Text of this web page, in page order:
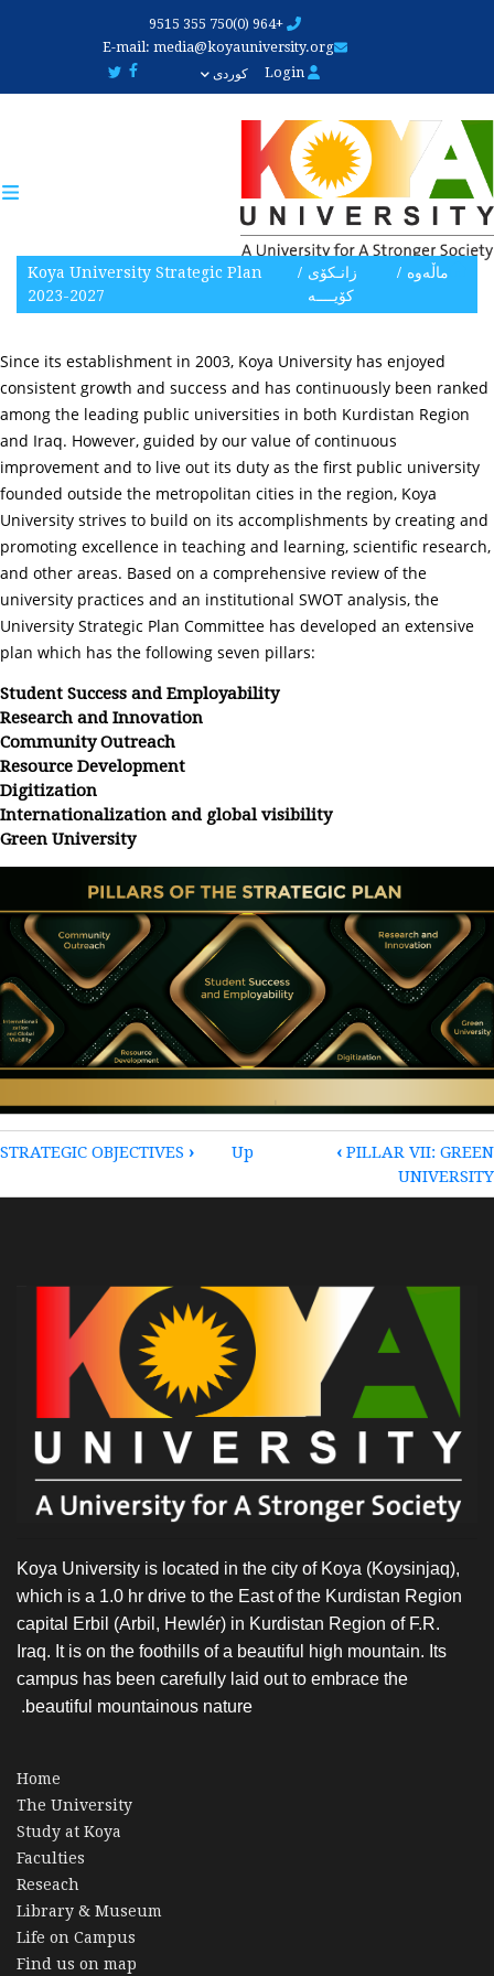
content
+964 (0)750 355 9515
E-mail: media@koyauniversity.org
Login
کوردی
ماڵەوە
زانـکۆی
کۆیــــه‌
Koya University Strategic Plan
2023-2027
Since its establishment in 2003, Koya University has enjoyed
consistent growth and success and has continuously been ranked
among the leading public universities in both Kurdistan Region
and Iraq. However, guided by our value of continuous
improvement and to live out its duty as the first public university
founded outside the metropolitan cities in the region, Koya
University strives to build on its accomplishments by creating and
promoting excellence in teaching and learning, scientific research,
and other areas. Based on a comprehensive review of the
university practices and an institutional SWOT analysis, the
University Strategic Plan Committee has developed an extensive
plan which has the following seven pillars:
Student Success and Employability
Research and Innovation
Community Outreach
Resource Development
Digitization
Internationalization and global visibility
Green University
BOOK
TRAVERSAL
FOR
PILLARS
THE
STRATEGIC
PLAN
‹ PILLAR VII: GREEN
UNIVERSITY
Up
STRATEGIC OBJECTIVES ›
Koya University is located in the city of Koya (Koysinjaq),
which is a 1.0 hr drive to the East of the Kurdistan Region
capital Erbil (Arbil, Hewlér) in Kurdistan Region of F.R.
Iraq. It is on the foothills of a beautiful high mountain. Its
campus has been carefully laid out to embrace the
beautiful mountainous nature.
Home
The University
Study at Koya
Faculties
Reseach
Library & Museum
Life on Campus
Find us on map